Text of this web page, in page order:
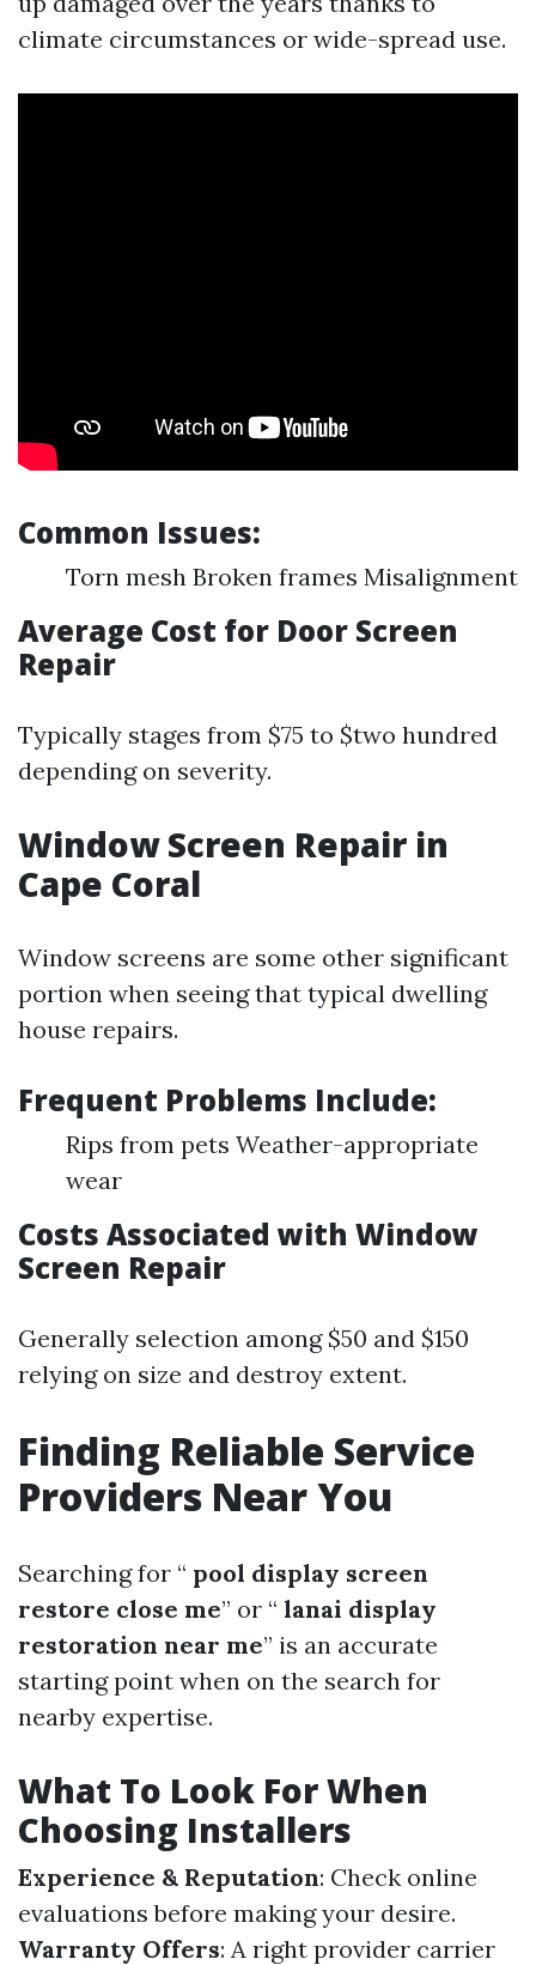
climate circumstances or wide-spread use.
Common Issues:
Torn mesh Broken frames Misalignment
Average Cost for Door Screen
Repair
Typically stages from $75 to $two hundred
depending on severity.
Window Screen Repair in
Cape Coral
Window screens are some other significant
portion when seeing that typical dwelling
house repairs.
Frequent Problems Include:
Rips from pets Weather-appropriate
wear
Costs Associated with Window
Screen Repair
Generally selection among $50 and $150
relying on size and destroy extent.
Finding Reliable Service
Providers Near You
Searching for “ pool display screen
restore close me” or “ lanai display
restoration near me” is an accurate
starting point when on the search for
nearby expertise.
What To Look For When
Choosing Installers
Experience & Reputation: Check online
evaluations before making your desire.
Warranty Offers: A right provider carrier